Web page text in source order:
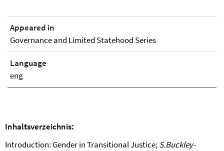
Appeared in
Governance and Limited Statehood Series
Language
eng
Inhaltsverzeichnis:
Introduction: Gender in Transitional Justice;S.Buckley-